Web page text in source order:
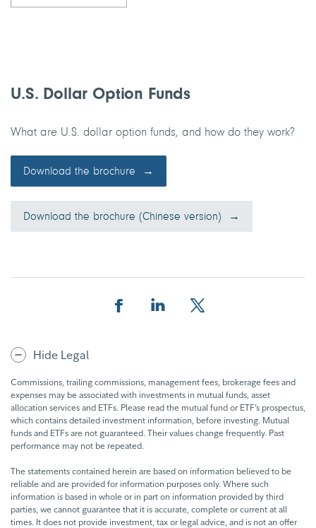
U.S. Dollar Option Funds
What are U.S. dollar option funds, and how do they work?
Download the brochure
Download the brochure (Chinese version)
Hide Legal
Commissions, trailing commissions, management fees, brokerage fees and
expenses may be associated with investments in mutual funds, asset
allocation services and ETFs. Please read the mutual fund or ETF’s prospectus,
which contains detailed investment information, before investing. Mutual
funds and ETFs are not guaranteed. Their values change frequently. Past
performance may not be repeated.
The statements contained herein are based on information believed to be
reliable and are provided for information purposes only. Where such
information is based in whole or in part on information provided by third
parties, we cannot guarantee that it is accurate, complete or current at all
times. It does not provide investment, tax or legal advice, and is not an offer